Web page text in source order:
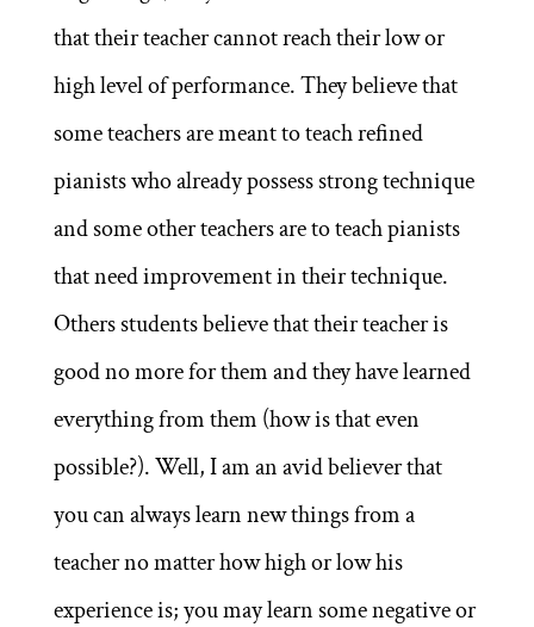
that their teacher cannot reach their low or
high level of performance. They believe that
some teachers are meant to teach refined
pianists who already possess strong technique
and some other teachers are to teach pianists
that need improvement in their technique.
Others students believe that their teacher is
good no more for them and they have learned
everything from them (how is that even
possible?). Well, I am an avid believer that
you can always learn new things from a
teacher no matter how high or low his
experience is; you may learn some negative or